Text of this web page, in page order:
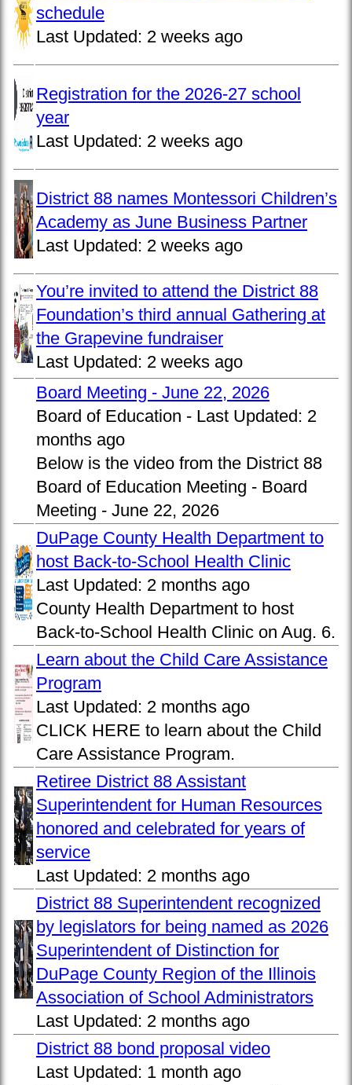
schedule
Last Updated: 2 weeks ago
Registration for the 2026-27 school
year
Last Updated: 2 weeks ago
District 88 names Montessori Children’s
Academy as June Business Partner
Last Updated: 2 weeks ago
You’re invited to attend the District 88
Foundation’s third annual Gathering at
the Grapevine fundraiser
Last Updated: 2 weeks ago
Board Meeting - June 22, 2026
Board of Education - Last Updated: 2
months ago
Below is the video from the District 88
Board of Education Meeting - Board
Meeting - June 22, 2026
DuPage County Health Department to
host Back-to-School Health Clinic
Last Updated: 2 months ago
County Health Department to host
Back-to-School Health Clinic on Aug. 6.
Learn about the Child Care Assistance
Program
Last Updated: 2 months ago
CLICK HERE to learn about the Child
Care Assistance Program.
Retiree District 88 Assistant
Superintendent for Human Resources
honored and celebrated for years of
service
Last Updated: 2 months ago
District 88 Superintendent recognized
by legislators for being named as 2026
Superintendent of Distinction for
DuPage County Region of the Illinois
Association of School Administrators
Last Updated: 2 months ago
District 88 bond proposal video
Last Updated: 1 month ago